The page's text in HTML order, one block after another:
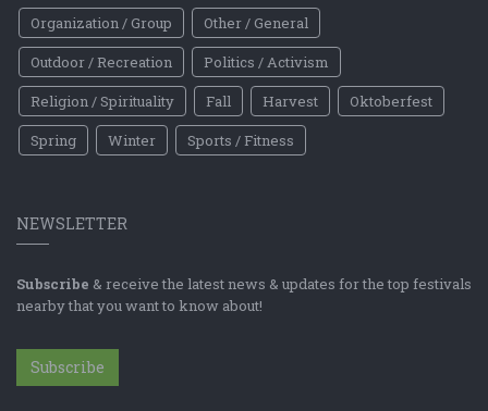
Organization / Group
Other / General
Outdoor / Recreation
Politics / Activism
Religion / Spirituality
Fall Harvest
Oktoberfest
Spring
Winter Sports / Fitness
NEWSLETTER
Subscribe & receive the latest news & updates for the top festivals
nearby that you want to know about!
Subscribe